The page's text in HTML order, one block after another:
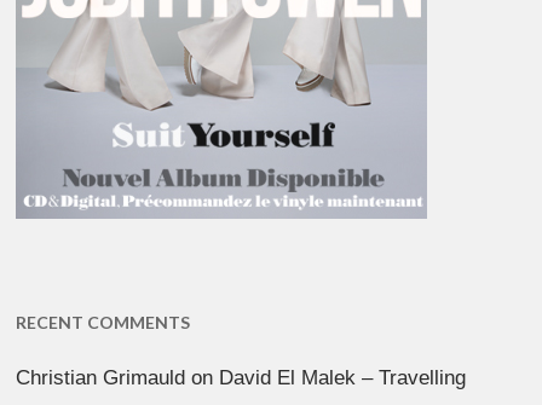
RECENT COMMENTS
Christian Grimauld on David El Malek – Travelling